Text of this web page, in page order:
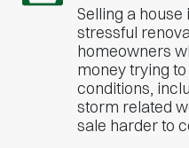
Selling a
stressful
homeowners
money trying
conditions,
storm related
sale harder to